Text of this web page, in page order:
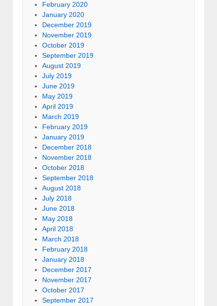
February 2020
January 2020
December 2019
November 2019
October 2019
September 2019
August 2019
July 2019
June 2019
May 2019
April 2019
March 2019
February 2019
January 2019
December 2018
November 2018
October 2018
September 2018
August 2018
July 2018
June 2018
May 2018
April 2018
March 2018
February 2018
January 2018
December 2017
November 2017
October 2017
September 2017